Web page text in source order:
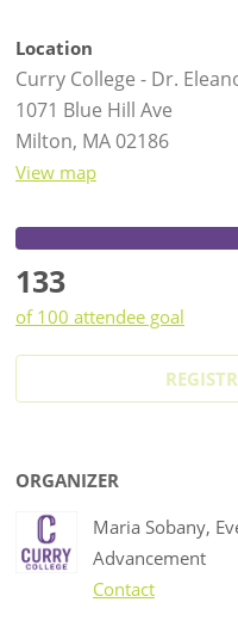
Location
Curry College - Dr.
1071 Blue Hill Ave
Milton, MA 02186
View map
133
of 100 attendee goal
ORGANIZER
Maria Sobany,
Advancement
Contact